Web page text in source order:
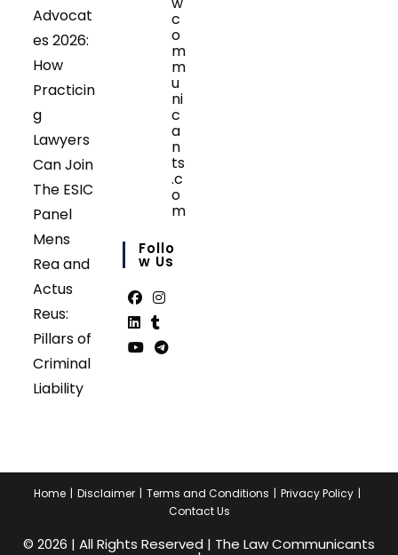
Advocat
es 2026:
How
Practicin
g
Lawyers
Can Join
The ESIC
Panel
Mens
Rea and
Actus
Reus:
Pillars of
Criminal
Liability
c
o
m
m
u
ni
c
a
n
ts
.c
o
m
in
your
Follo
W Us
Opens
in
Opens
in
OpensOpens
Home Disclaimer Terms and Conditions
Privacy Policy
Contact Us
© 2026 | All Rights Reserved | The Law Communicants